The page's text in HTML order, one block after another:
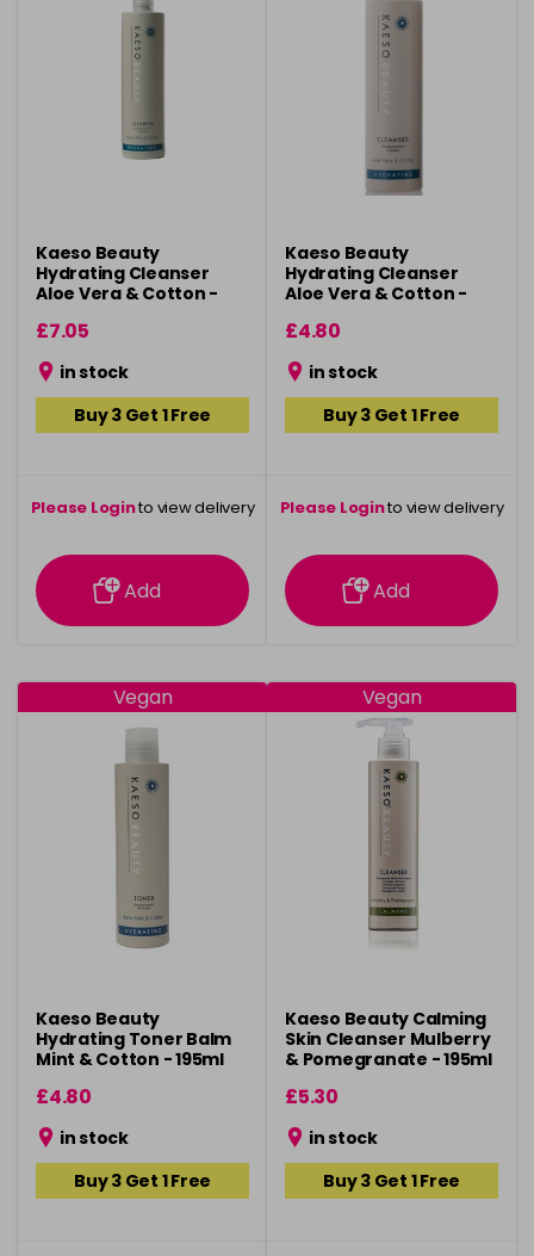
Kaeso Beauty
Hydrating Cleanser
Aloe Vera & Cotton -
£7.05
in stock
Buy 3 Get 1 Free
Please Loginto view delivery
information
Add
Kaeso Beauty
Hydrating Cleanser
Aloe Vera & Cotton -
£4.80
in stock
Buy 3 Get 1 Free
Please Loginto view delivery
information
Add
Vegan
Kaeso Beauty
Hydrating Toner Balm
Mint & Cotton - 195ml
£4.80
in stock
Buy 3 Get 1 Free
Vegan
Kaeso Beauty Calming
Skin Cleanser Mulberry
& Pomegranate - 195ml
£5.30
in stock
Buy 3 Get 1 Free